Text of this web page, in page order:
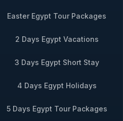
Easter Egypt Tour Packages
2 Days Egypt Vacations
3 Days Egypt Short Stay
4 Days Egypt Holidays
5 Days Egypt Tour Packages